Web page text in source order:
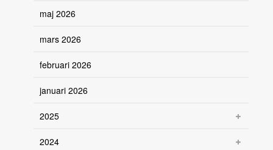
maj 2026
mars 2026
februari 2026
januari 2026
2025
2024